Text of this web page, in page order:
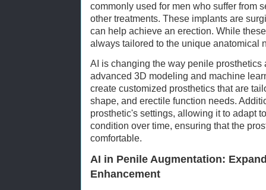
commonly used for men who suffer from
other treatments. These implants are
can help achieve an erection. While
always tailored to the unique anatomical
AI is changing the way penile
advanced 3D modeling and machine
create customized prosthetics that are
shape, and erectile function needs.
prosthetic's settings, allowing it to adapt
condition over time, ensuring that the
comfortable.
AI in Penile Augmentation:
Enhancement